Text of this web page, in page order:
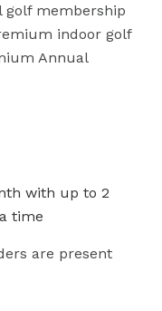
membership
indoor golf
Annual
with up to 2
time
are present